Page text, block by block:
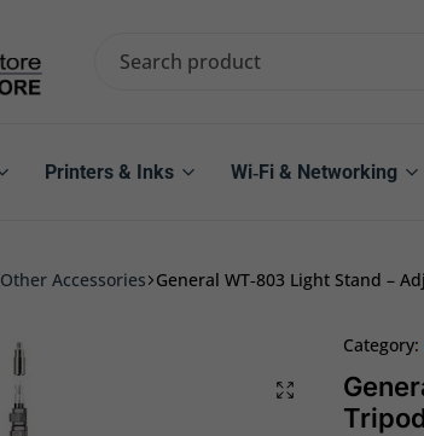
Printers & Inks Wi‑Fi & Networking
Other Accessories General WT‑803 Light Stand –
Category: